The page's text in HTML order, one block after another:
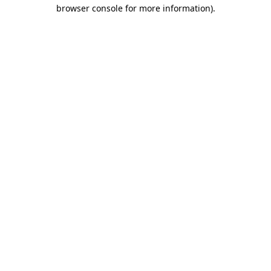
browser console for more information).